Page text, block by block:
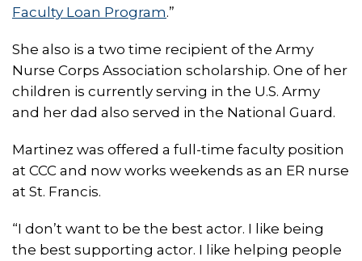
Faculty Loan Program.”
She also is a two time recipient of the Army
Nurse Corps Association scholarship. One of her
children is currently serving in the U.S. Army
and her dad also served in the National Guard.
Martinez was offered a full-time faculty position
at CCC and now works weekends as an ER nurse
at St. Francis.
“I don’t want to be the best actor. I like being
the best supporting actor. I like helping people